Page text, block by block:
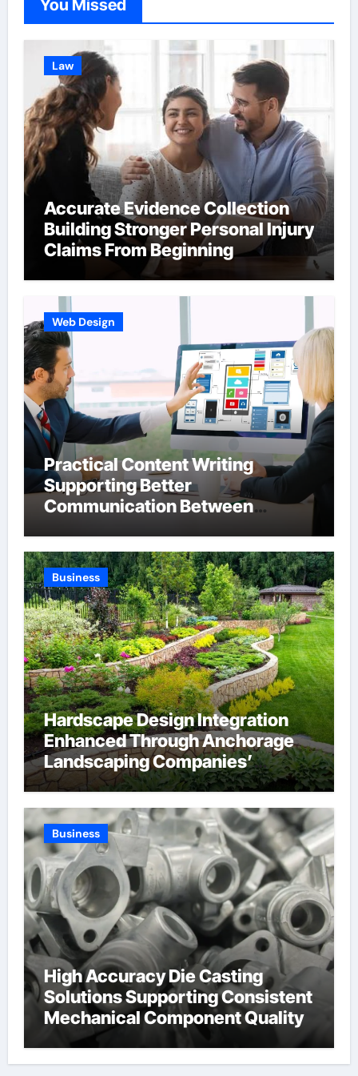
You Missed
Law
Accurate Evidence Collection
Building Stronger Personal Injury
Claims From Beginning
Web Design
Practical Content Writing
Supporting Better
Communication Between
Through Anchorage Web Design
Company
Business
Hardscape Design Integration
Enhanced Through Anchorage
Landscaping Companies’
Expertise and Planning
Business
High Accuracy Die Casting
Solutions Supporting Consistent
Mechanical Component Quality